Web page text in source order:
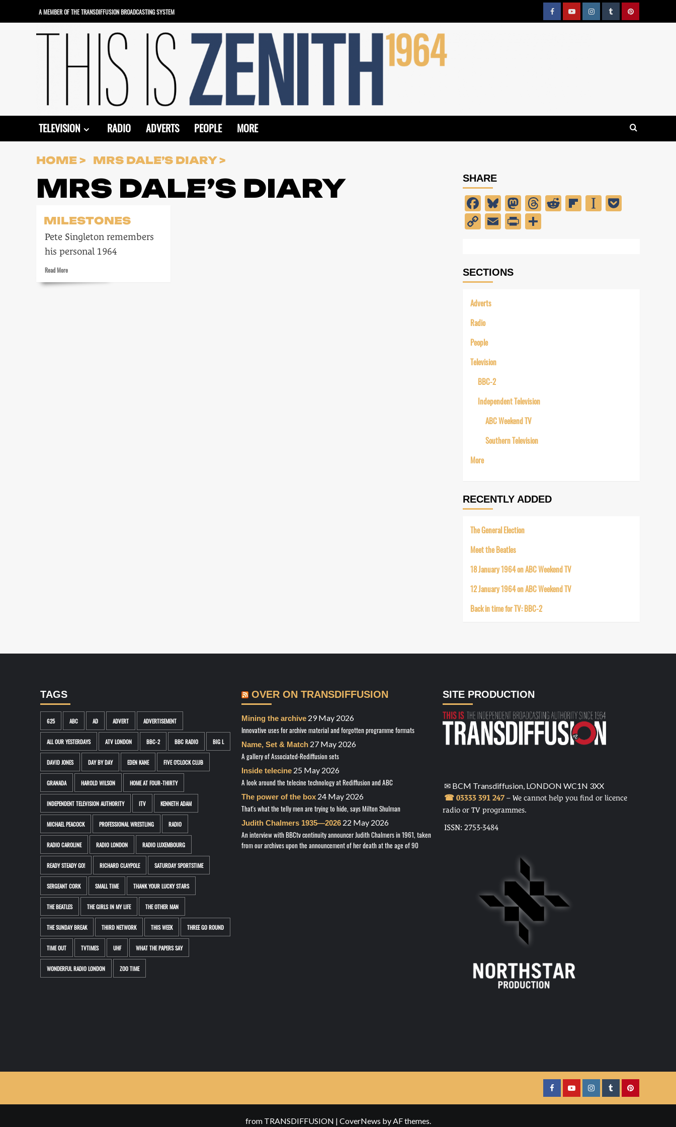
A MEMBER OF THE TRANSDIFFUSION BROADCASTING SYSTEM FacebookYouTubeInstagramTumblrPinterest
TELEVISION RADIO ADVERTS PEOPLE
MORE
HOME
MRS DALE’S DIARY
MRS DALE’S DIARY
MILESTONES
Pete Singleton remembers
his personal 1964
Read MoreRead
about
SHARE
Facebook
Bluesky
Mastodon
Threads
Reddit
Flipboard
Instapaper
Pocket
CopyEmailPrintFriendly
Share
SECTIONS
Adverts
Radio
People
Television
BBC-2
Independent Television
ABC Weekend TV
Southern Television
More
RECENTLY ADDED
The General Election
Meet the Beatles
18 January 1964 on ABC Weekend TV
12 January 1964 on ABC Weekend TV
Back in time for TV: BBC-2
TAGS
625 ABC AD ADVERT ADVERTISEMENT
ALL OUR YESTERDAYS ATV LONDON BBC-2 BBC RADIO BIG L
DAVID JONES DAY BY DAY EDEN KANE FIVE O'CLOCK CLUB
GRANADA HAROLD WILSON HOME AT FOUR-THIRTY
INDEPENDENT TELEVISION AUTHORITY ITV KENNETH ADAM
MICHAEL PEACOCK PROFESSIONAL WRESTLING RADIO
RADIO CAROLINE RADIO LONDON RADIO LUXEMBOURG
READY STEADY GO! RICHARD CLAYPOLE SATURDAY SPORTSTIME
SERGEANT CORK SMALL TIME THANK YOUR LUCKY STARS
THE BEATLES THE GIRLS IN MY LIFE THE OTHER MAN
THE SUNDAY BREAK THIRD NETWORK THIS WEEK THREE GO ROUND
TIME OUT TVTIMES UHF WHAT THE PAPERS SAY
WONDERFUL RADIO LONDON ZOO TIME
OVER ON TRANSDIFFUSION
Mining the archive 29 May 2026
Innovative uses for archive material and forgotten programme formats
Name, Set & Match 27 May 2026
A gallery of Associated-Rediffusion sets
Inside telecine 25 May 2026
A look around the telecine technology at Rediffusion and ABC
The power of the box 24 May 2026
That's what the telly men are trying to hide, says Milton Shulman
Judith Chalmers 1935—2026 22 May 2026
An interview with BBCtv continuity announcer Judith Chalmers in 1961, taken
from our archives upon the announcement of her death at the age of 90
SITE PRODUCTION
✉ BCM Transdiffusion, LONDON WC1N 3XX
☎ 03333 391 247– We cannot help you find or licence
radio or TV programmes.
ISSN: 2753-3484
FacebookYouTubeInstagramTumblrPinterest
from TRANSDIFFUSION | CoverNews by AF themes.